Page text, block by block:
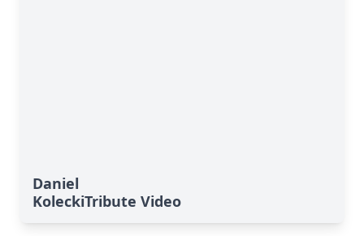
Daniel
KoleckiTribute Video